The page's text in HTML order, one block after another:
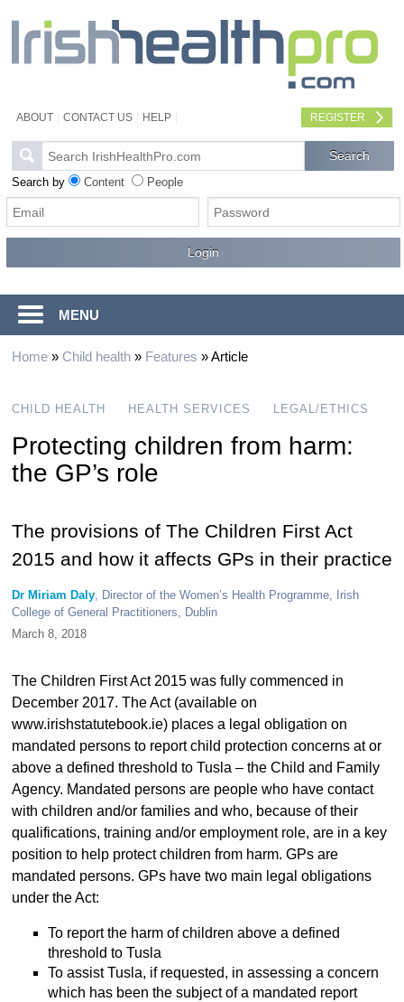
ABOUT CONTACT US HELP REGISTER
Search by Content People
MENU
Home» Child health» Features »Article
CHILD HEALTH HEALTH SERVICES LEGAL/ETHICS
Protecting children from harm:
the GP’s role
The provisions of The Children First Act
2015 and how it affects GPs in their practice
Dr Miriam Daly, Director of the Women’s Health Programme, Irish
College of General Practitioners, Dublin
March 8, 2018
The Children First Act 2015 was fully commenced in
December 2017. The Act (available on
www.irishstatutebook.ie) places a legal obligation on
mandated persons to report child protection concerns at or
above a defined threshold to Tusla – the Child and Family
Agency. Mandated persons are people who have contact
with children and/or families and who, because of their
qualifications, training and/or employment role, are in a key
position to help protect children from harm. GPs are
mandated persons. GPs have two main legal obligations
under the Act:
To report the harm of children above a defined
threshold to Tusla
To assist Tusla, if requested, in assessing a concern
which has been the subject of a mandated report